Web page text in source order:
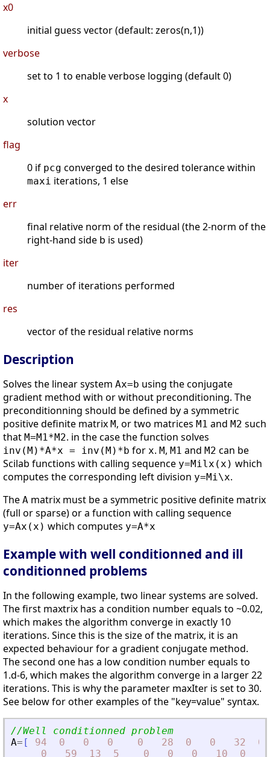
x0
initial guess vector (default: zeros(n,1))
verbose
set to 1 to enable verbose logging (default 0)
x
solution vector
flag
0 if pcg converged to the desired tolerance within
maxi iterations, 1 else
err
final relative norm of the residual (the 2-norm of the
right-hand side b is used)
iter
number of iterations performed
res
vector of the residual relative norms
Description
Solves the linear system Ax=b using the conjugate
gradient method with or without preconditioning. The
preconditionning should be defined by a symmetric
positive definite matrix M, or two matrices M1 and M2 such
that M=M1*M2. in the case the function solves
inv(M)*A*x = inv(M)*b for x. M, M1 and M2 can be
Scilab functions with calling sequence y=Milx(x) which
computes the corresponding left division y=Mi\x.
The A matrix must be a symmetric positive definite matrix
(full or sparse) or a function with calling sequence
y=Ax(x) which computes y=A*x
Example with well conditionned and ill
conditionned problems
In the following example, two linear systems are solved.
The first maxtrix has a condition number equals to ~0.02,
which makes the algorithm converge in exactly 10
iterations. Since this is the size of the matrix, it is an
expected behaviour for a gradient conjugate method.
The second one has a low condition number equals to
1.d-6, which makes the algorithm converge in a larger 22
iterations. This is why the parameter maxIter is set to 30.
See below for other examples of the "key=value" syntax.
//Well conditionned problem
A= [ 94 0 0 0 0 28 0 0 32
0
0
59 13 5 0 0 0 10 0